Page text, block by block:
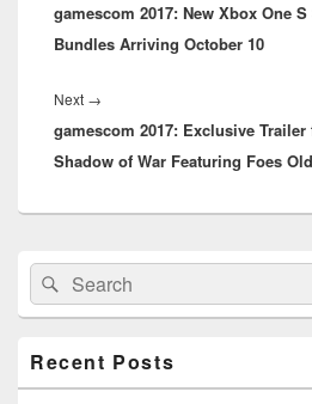
post:
gamescom 2017: New Xbox One
Bundles Arriving October 10
Next →
post:
gamescom 2017: Exclusive
Shadow of War Featuring Foes
Primary
Sidebar
Widget
Area
Search
for:
Search
Recent Posts